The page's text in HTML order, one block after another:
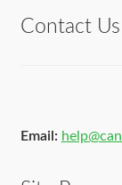
Contact Us
Email: